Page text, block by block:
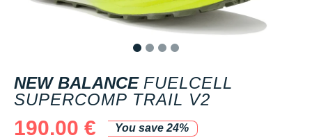
NEW BALANCE FUELCELL
SUPERCOMP TRAIL V2
190.00 €
You save 24%